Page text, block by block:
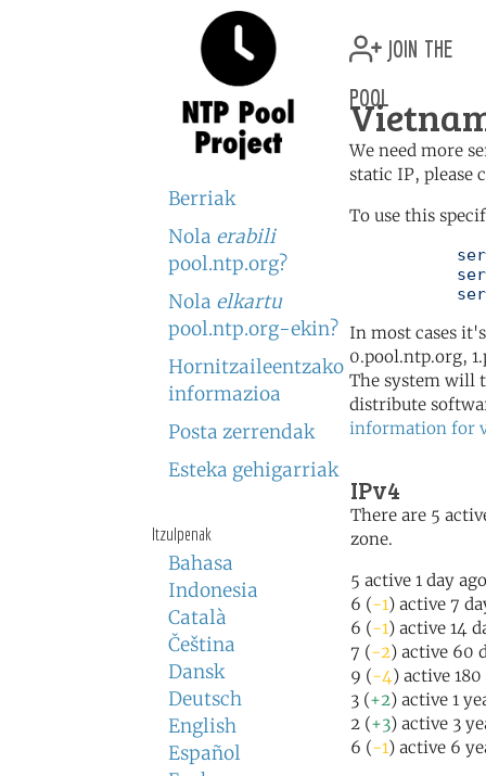
Berriak
Nola erabili
pool.ntp.org?
Nola elkartu
pool.ntp.org-ekin?
Hornitzaileentzako
informazioa
Posta zerrendak
Esteka gehigarriak
Itzulpenak
Bahasa
Indonesia
Català
Čeština
Dansk
Deutsch
English
Español
join the
pool
We need more
static IP, please
To use this
In most cases
0.pool.ntp.org,
The system will
distribute
information for
IPv4
There are 5
zone.
5 active 1 day ago
6 (-1) active 7
6 (-1) active 14
7 (-2) active 60
9 (-4) active 180
3 (+2) active 1
2 (+3) active 3
6 (-1) active 6